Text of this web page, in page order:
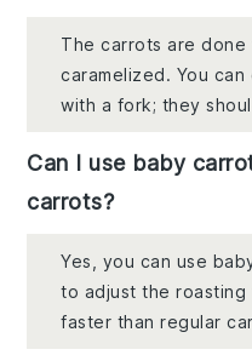
The carrots are
caramelized. You
with a fork; they
Can I use baby
carrots?
Yes, you can use
to adjust the roasting
faster than regular